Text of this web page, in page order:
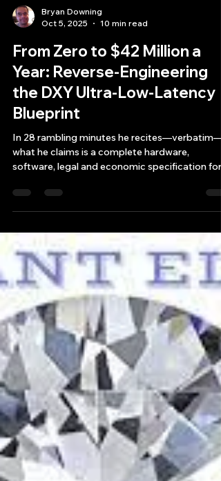
Bryan Downing
Oct 5, 2025
10 min read
From Zero to $42 Million a
Year: Reverse-Engineering
the DXY Ultra-Low-Latency
Blueprint
In 28 rambling minutes he recites—verbatim—
what he claims is a complete hardware,
software, legal and economic specification for
market-making business on the CME Dollar-
Index future with symbol DXY ultra low latency